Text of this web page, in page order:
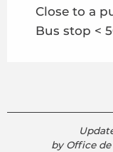
Close to a
Bus stop <
by Office